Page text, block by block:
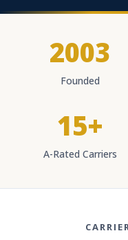
2003
Founded
15+
A-Rated Carriers